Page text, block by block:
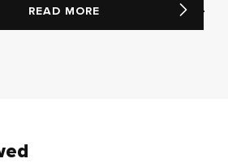
READ MORE